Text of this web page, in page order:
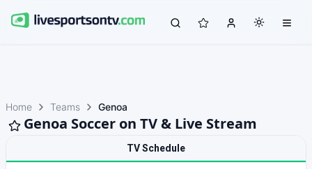
Home Teams Genoa
Genoa Soccer on TV & Live Stream
TV Schedule